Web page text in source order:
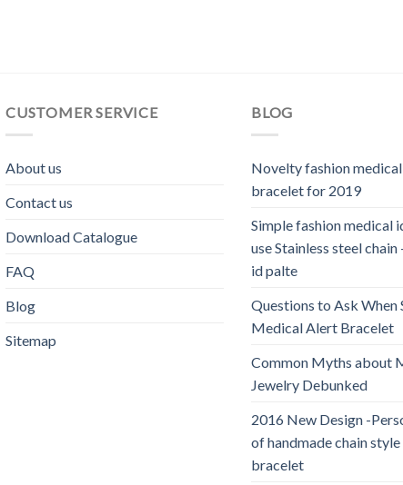
CUSTOMER SERVICE
About us
Contact us
Download Catalogue
FAQ
Blog
Sitemap
BLOG
Novelty fashion
bracelet for 2019
Simple fashion medical
use Stainless steel
id palte
Questions to Ask When
Medical Alert Bracelet
Common Myths about
Jewelry Debunked
2016 New Design -
of handmade chain
bracelet